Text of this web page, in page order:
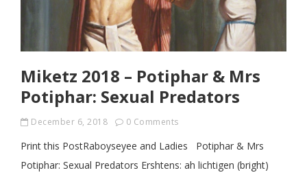
Miketz 2018 – Potiphar & Mrs
Potiphar: Sexual Predators
December 6, 2018 0 Comments
Print this PostRaboyseyee and Ladies Potiphar & Mrs
Potiphar: Sexual Predators Ershtens: ah lichtigen (bright)